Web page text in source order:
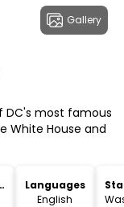
Gallery
DC's most famous
White House and
Languages
English